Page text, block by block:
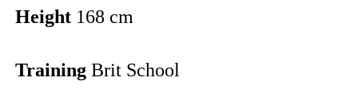
Height 168 cm
Training Brit School